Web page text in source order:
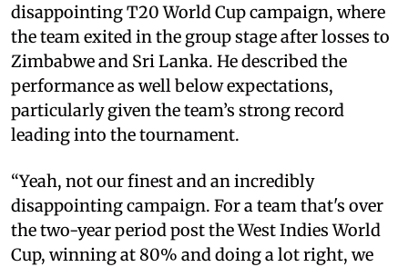
disappointing T20 World Cup campaign, where
the team exited in the group stage after losses to
Zimbabwe and Sri Lanka. He described the
performance as well below expectations,
particularly given the team’s strong record
leading into the tournament.
“Yeah, not our finest and an incredibly
disappointing campaign. For a team that's over
the two-year period post the West Indies World
Cup, winning at 80% and doing a lot right, we